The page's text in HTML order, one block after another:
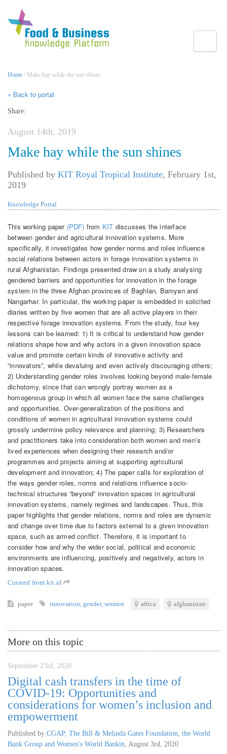
Home / Make hay while the sun shines
« Back to portal
Share:
August 14th, 2019
Make hay while the sun shines
Published by KIT Royal Tropical Institute, February 1st,
2019
Knowledge Portal
This working paper (PDF) from KIT discusses the interface
between gender and agricultural innovation systems. More
specifically, it investigates how gender norms and roles influence
social relations between actors in forage innovation systems in
rural Afghanistan. Findings presented draw on a study analysing
gendered barriers and opportunities for innovation in the forage
system in the three Afghan provinces of Baghlan, Bamyan and
Nangarhar. In particular, the working paper is embedded in solicited
diaries written by five women that are all active players in their
respective forage innovation systems. From the study, four key
lessons can be learned: 1) It is critical to understand how gender
relations shape how and why actors in a given innovation space
value and promote certain kinds of innovative activity and
“innovators”, while devaluing and even actively discouraging others;
2) Understanding gender roles involves looking beyond male-female
dichotomy, since that can wrongly portray women as a
homogenous group in which all women face the same challenges
and opportunities. Over-generalization of the positions and
conditions of women in agricultural innovation systems could
grossly undermine policy relevance and planning; 3) Researchers
and practitioners take into consideration both women and men’s
lived experiences when designing their research and/or
programmes and projects aiming at supporting agricultural
development and innovation; 4) The paper calls for exploration of
the ways gender roles, norms and relations influence socio-
technical structures “beyond” innovation spaces in agricultural
innovation systems, namely regimes and landscapes. Thus, this
paper highlights that gender relations, norms and roles are dynamic
and change over time due to factors external to a given innovation
space, such as armed conflict. Therefore, it is important to
consider how and why the wider social, political and economic
environments are influencing, positively and negatively, actors in
innovation spaces.
Curated from kit.nl
paper innovation gender, women africa afghanistan
More on this topic
September 23rd, 2020
Digital cash transfers in the time of
COVID-19: Opportunities and
considerations for women’s inclusion and
empowerment
Published by CGAP, The Bill & Melinda Gates Foundation, the World
Bank Group and Women's World Bankin August 3rd, 2020